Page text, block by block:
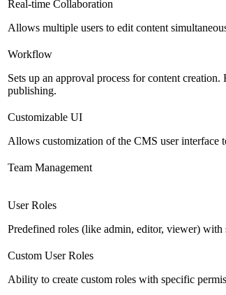
Real-time Collaboration
Allows multiple users to edit content
Workflow
Sets up an approval process for content
publishing.
Customizable UI
Allows customization of the CMS user interface
Team Management
User Roles
Predefined roles (like admin, editor, viewer) with
Custom User Roles
Ability to create custom roles with specific